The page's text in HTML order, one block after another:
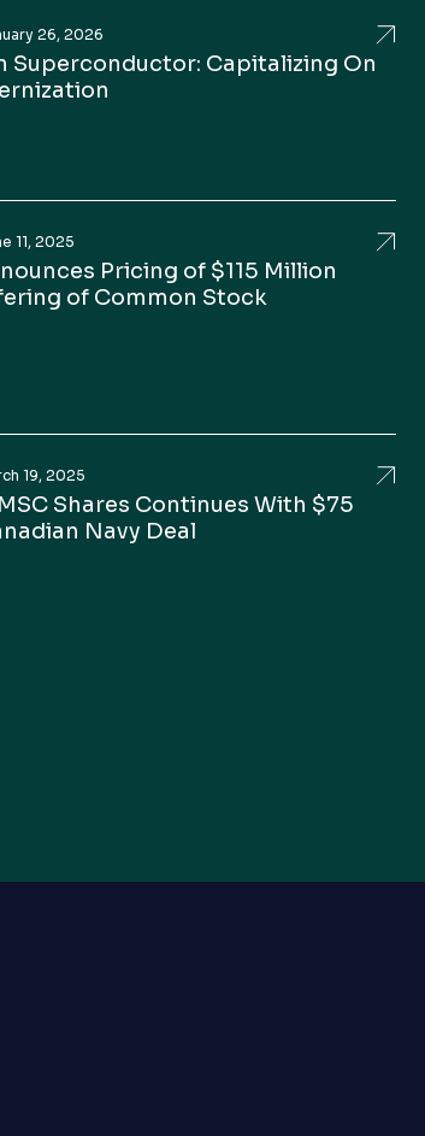
Reshape Data Centre
26, 2026
Superconductor: Capitalizing On
Brazil with Comtrafo Acquisition
A.I., Semiconductors, and U.S.
11, 2025
Pricing of $115 Million
of Common Stock
(AMSC) CEO on Growth
19, 2025
Shares Continues With $75
Navy Deal